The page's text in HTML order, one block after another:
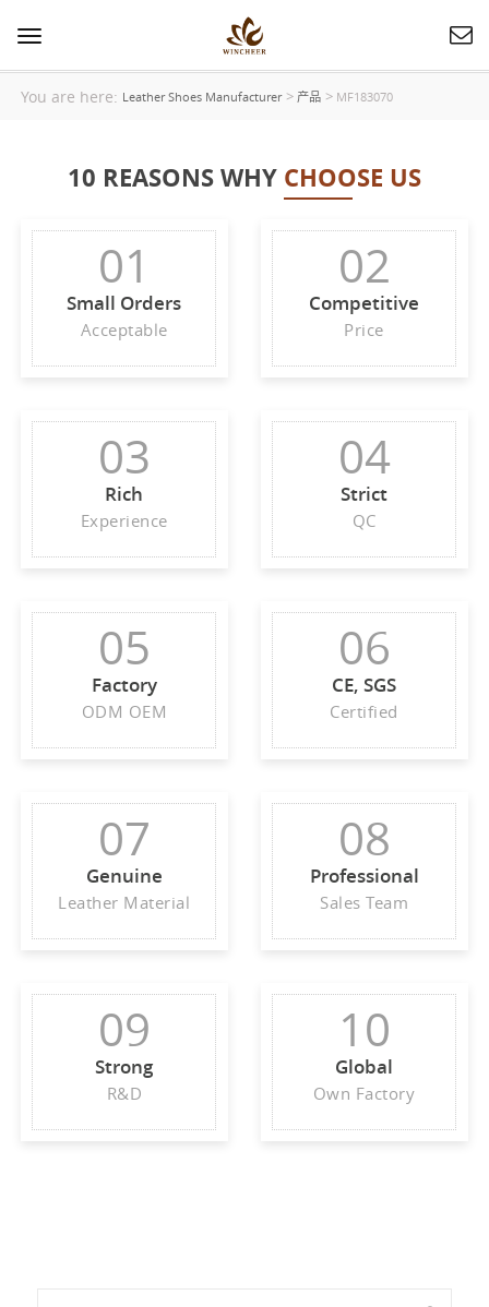
Toggle
navigation
You are here: Leather Shoes Manufacturer >产品 > MF183070
10 REASONS WHY CHOOSE US
01
Small Orders
Acceptable
02
Competitive
Price
03
Rich
Experience
04
Strict
QC
05
Factory
ODM OEM
06
CE, SGS
Certified
07
Genuine
Leather Material
08
Professional
Sales Team
09
Strong
R&D
10
Global
Own Factory